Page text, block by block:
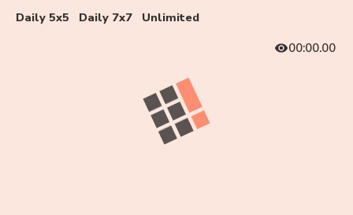
Daily 5x5 Daily 7x7
Unlimited
00:00.00